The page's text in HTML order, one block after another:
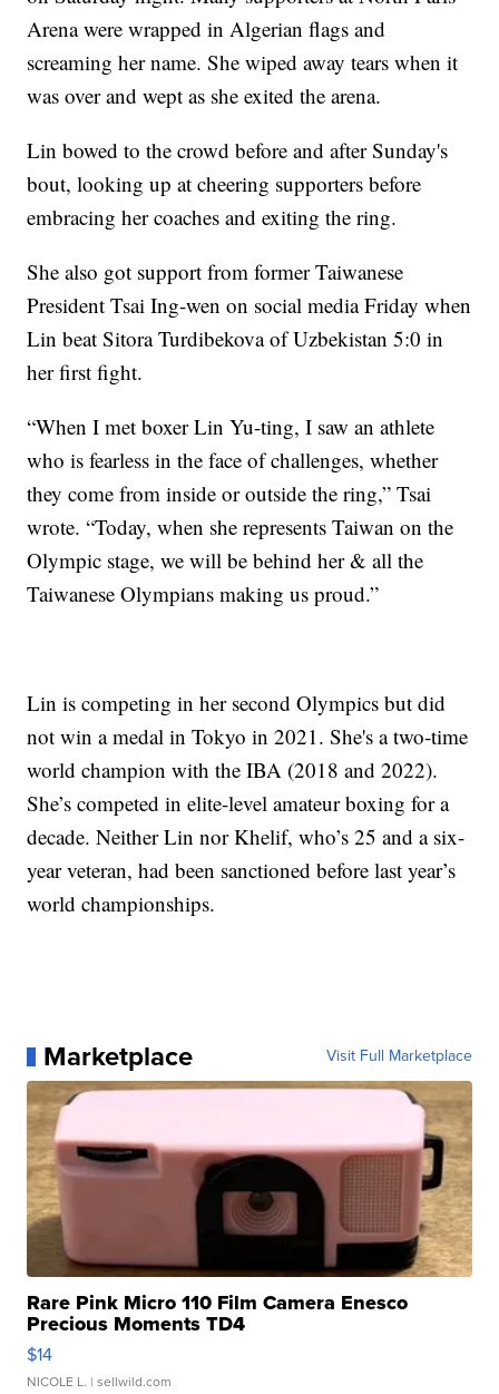
Arena were wrapped in Algerian flags and
screaming her name. She wiped away tears when it
was over and wept as she exited the arena.
Lin bowed to the crowd before and after Sunday's
bout, looking up at cheering supporters before
embracing her coaches and exiting the ring.
She also got support from former Taiwanese
President Tsai Ing-wen on social media Friday when
Lin beat Sitora Turdibekova of Uzbekistan 5:0 in
her first fight.
“When I met boxer Lin Yu-ting, I saw an athlete
who is fearless in the face of challenges, whether
they come from inside or outside the ring,” Tsai
wrote. “Today, when she represents Taiwan on the
Olympic stage, we will be behind her & all the
Taiwanese Olympians making us proud.”
Lin is competing in her second Olympics but did
not win a medal in Tokyo in 2021. She's a two-time
world champion with the IBA (2018 and 2022).
She’s competed in elite-level amateur boxing for a
decade. Neither Lin nor Khelif, who’s 25 and a six-
year veteran, had been sanctioned before last year’s
world championships.
Marketplace Visit Full Marketplace
Rare Pink Micro 110 Film Camera Enesco
Precious Moments TD4
$14
NICOLE L. | sellwild.com